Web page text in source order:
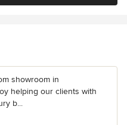
showroom in
helping our clients with
b...